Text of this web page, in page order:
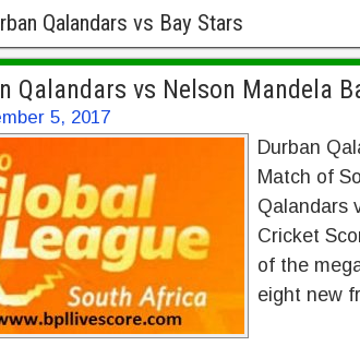
Qalandars vs Bay Stars
Qalandars vs Nelson Mandela
5, 2017
Durban
Match of
Qalandars
Cricket
of the
eight new